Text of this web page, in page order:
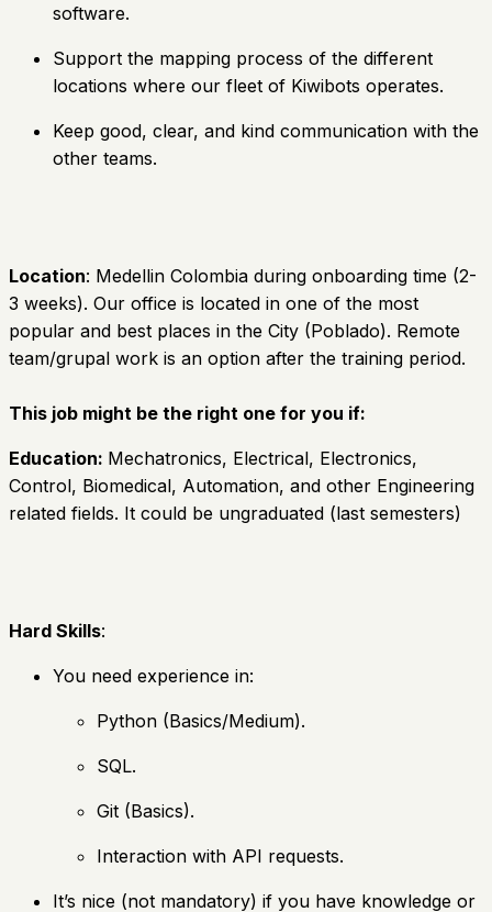
software.
Support the mapping process of the different
locations where our fleet of Kiwibots operates.
Keep good, clear, and kind communication with the
other teams.
Location: Medellin Colombia during onboarding time (2-
3 weeks). Our office is located in one of the most
popular and best places in the City (Poblado). Remote
team/grupal work is an option after the training period.
This job might be the right one for you if:
Education: Mechatronics, Electrical, Electronics,
Control, Biomedical, Automation, and other Engineering
related fields. It could be ungraduated (last semesters)
Hard Skills:
You need experience in:
Python (Basics/Medium).
SQL.
Git (Basics).
Interaction with API requests.
It’s nice (not mandatory) if you have knowledge or